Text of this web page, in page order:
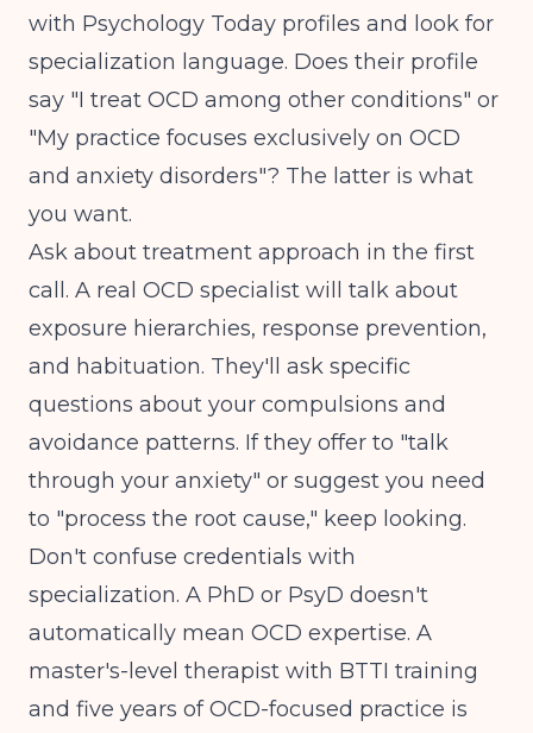
with Psychology Today profiles and look for
specialization language. Does their profile
say "I treat OCD among other conditions" or
"My practice focuses exclusively on OCD
and anxiety disorders"? The latter is what
you want.
Ask about treatment approach in the first
call. A real OCD specialist will talk about
exposure hierarchies, response prevention,
and habituation. They'll ask specific
questions about your compulsions and
avoidance patterns. If they offer to "talk
through your anxiety" or suggest you need
to "process the root cause," keep looking.
Don't confuse credentials with
specialization. A PhD or PsyD doesn't
automatically mean OCD expertise. A
master's-level therapist with BTTI training
and five years of OCD-focused practice is